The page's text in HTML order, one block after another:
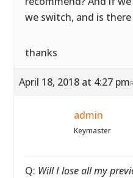
we switch, and is
thanks
April 18, 2018 at 4:27 pm
admin
Keymaster
Q: Will I lose all my